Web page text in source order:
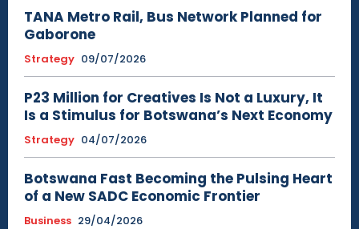
TANA Metro Rail, Bus Network Planned for
Gaborone
Strategy 09/07/2026
P23 Million for Creatives Is Not a Luxury, It
Is a Stimulus for Botswana’s Next Economy
Strategy 04/07/2026
Botswana Fast Becoming the Pulsing Heart
of a New SADC Economic Frontier
Business 29/04/2026